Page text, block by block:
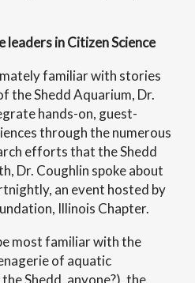
in Citizen Science
familiar with stories
the Shedd Aquarium, Dr.
hands-on, guest-
through the numerous
efforts that the Shedd
Dr. Coughlin spoke about
an event hosted by
Illinois Chapter.
most familiar with the
of aquatic
Shedd, anyone?), the